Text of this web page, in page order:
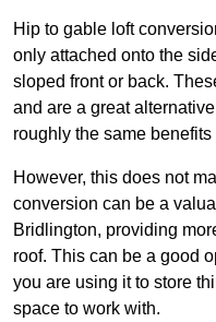
Hip to gable loft
only attached onto the
sloped front or back.
and are a great
roughly the same
However, this does not
conversion can be a
Bridlington, providing
roof. This can be a good
you are using it to store
space to work with.